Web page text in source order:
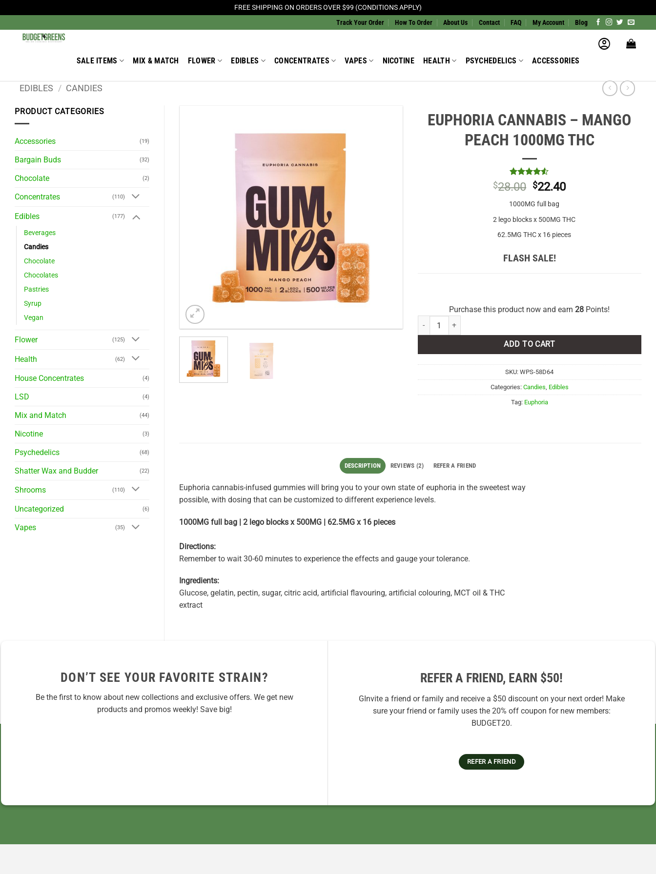
FREE SHIPPING ON ORDERS OVER $99 (CONDITIONS APPLY)
to
Track Your Order How To Order About Us Contact FAQ My Account Blog
SALE ITEMS MIX & MATCH FLOWER EDIBLES CONCENTRATES VAPES NICOTINE HEALTH PSYCHEDELICS ACCESSORIES
EDIBLES / CANDIES
PRODUCT CATEGORIES
Accessories (19)
Bargain Buds (32)
Chocolate (2)
Concentrates (110)
Edibles (177)
Beverages
Candies
Chocolate
Chocolates
Pastries
Syrup
Vegan
Flower (125)
Health (62)
House Concentrates (4)
LSD (4)
Mix and Match (44)
Nicotine (3)
Psychedelics (68)
Shatter Wax and Budder (22)
Shrooms (110)
Uncategorized (6)
Vapes (35)
EUPHORIA CANNABIS – MANGO
PEACH 1000MG THC
Rated
4.5
out of 5
2
customer
$28.00 $22.40
1000MG full bag
2 lego blocks x 500MG THC
62.5MG THC x 16 pieces
FLASH SALE!
Purchase this product now and earn28 Points!
Euphoria Cannabis - Mango Peach 1000mg THC quantity
ADD TO CART
SKU:WPS-58D64
Categories: Candies Edibles
Tag: Euphoria
DESCRIPTION REVIEWS (2) REFER A FRIEND
Euphoria cannabis-infused gummies will bring you to your own state of euphoria in the sweetest way
possible, with dosing that can be customized to different experience levels.
1000MG full bag | 2 lego blocks x 500MG | 62.5MG x 16 pieces
Directions:
Remember to wait 30-60 minutes to experience the effects and gauge your tolerance.
Ingredients:
Glucose, gelatin, pectin, sugar, citric acid, artificial flavouring, artificial colouring, MCT oil & THC
extract
DON’T SEE YOUR FAVORITE STRAIN?
Be the first to know about new collections and exclusive offers. We get new
products and promos weekly! Save big!
REFER A FRIEND, EARN $50!
GInvite a friend or family and receive a $50 discount on your next order! Make
sure your friend or family uses the 20% off coupon for new members:
BUDGET20.
REFER A FRIEND